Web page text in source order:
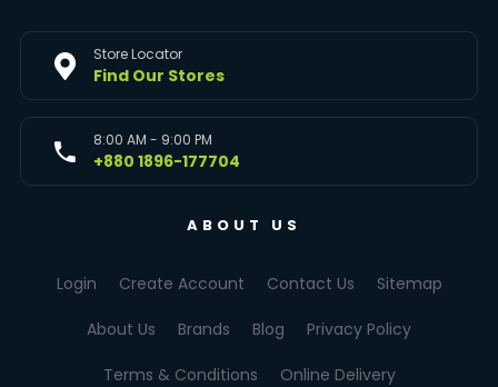
Store Locator
Find Our Stores
8:00 AM - 9:00 PM
+880 1896-177704
ABOUT US
Login Create Account Contact Us Sitemap
About Us Brands Blog Privacy Policy
Terms & Conditions Online Delivery